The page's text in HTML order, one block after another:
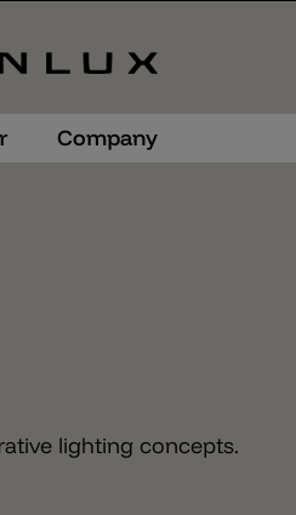
Company
lighting concepts.